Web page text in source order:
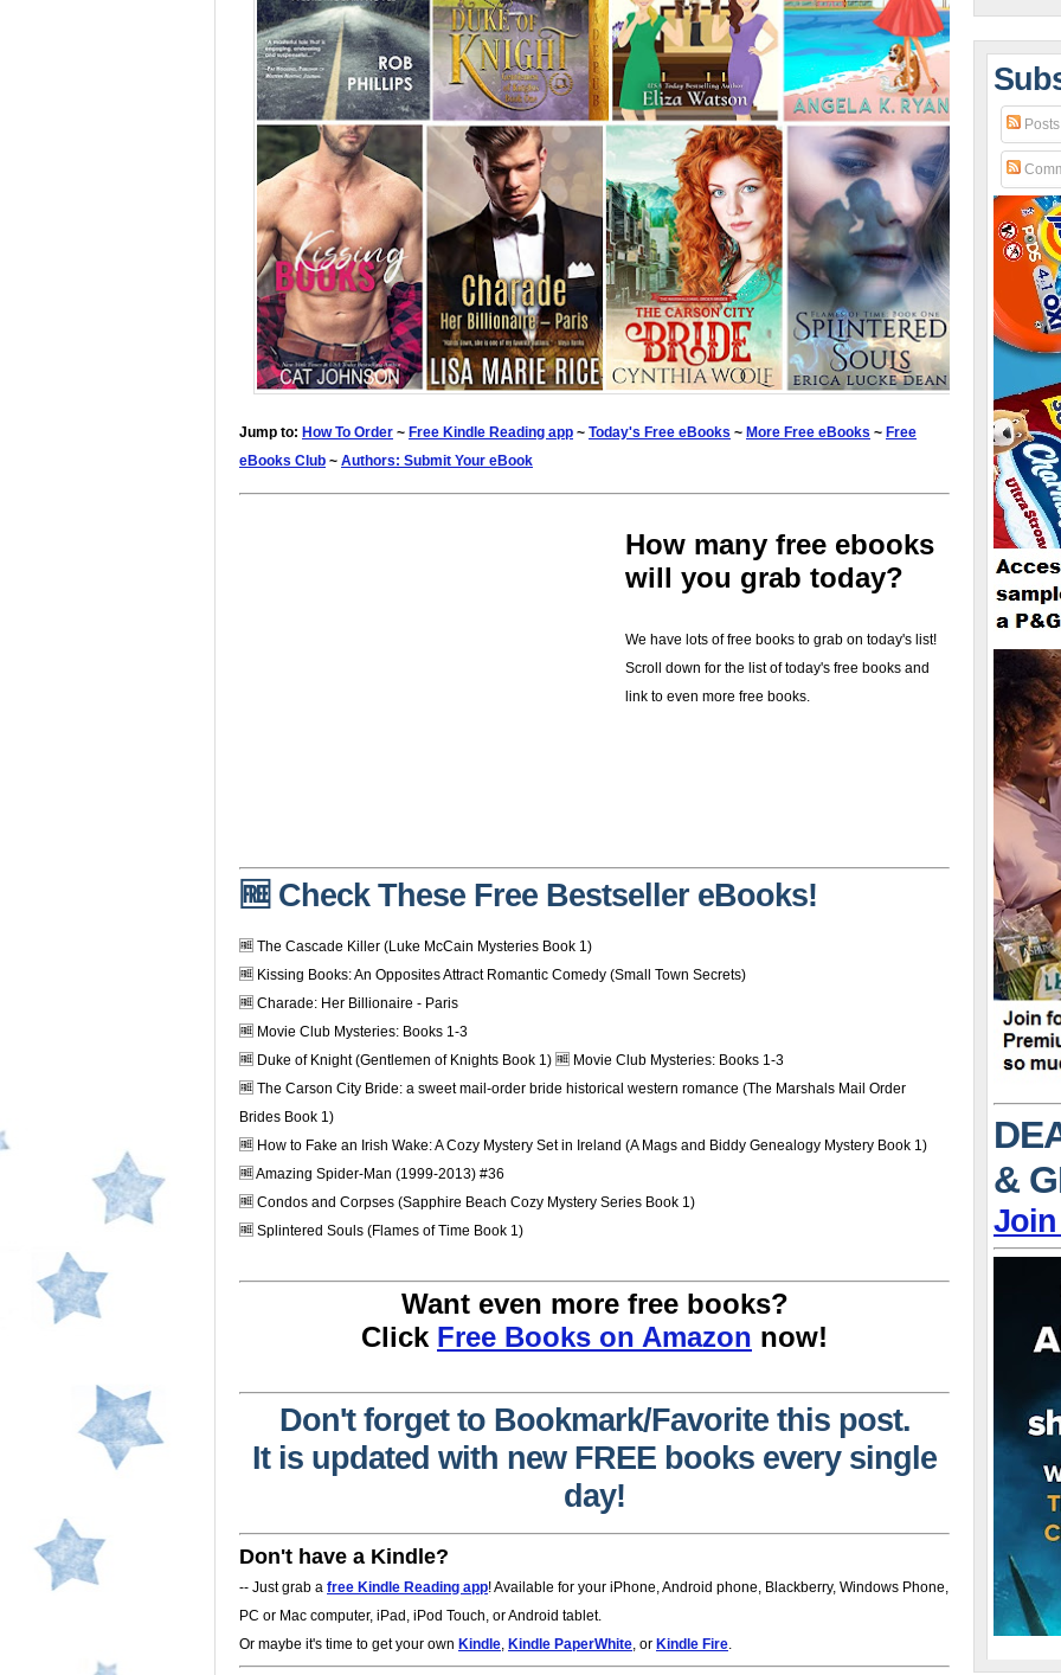
Jump to: How To Order ~ Free Kindle Reading app ~ Today's Free eBooks ~ More Free eBooks ~ Free
eBooks Club ~ Authors: Submit Your eBook
How many free ebooks
will you grab today?
We have lots of free books to grab on today's list!
Scroll down for the list of today's free books and
link to even more free books.
🆓 Check These Free Bestseller eBooks!
🆓 The Cascade Killer (Luke McCain Mysteries Book 1)
🆓 Kissing Books: An Opposites Attract Romantic Comedy (Small Town Secrets)
🆓 Charade: Her Billionaire - Paris
🆓 Movie Club Mysteries: Books 1-3
🆓 Duke of Knight (Gentlemen of Knights Book 1) 🆓 Movie Club Mysteries: Books 1-3
🆓 The Carson City Bride: a sweet mail-order bride historical western romance (The Marshals Mail Order
Brides Book 1)
🆓 How to Fake an Irish Wake: A Cozy Mystery Set in Ireland (A Mags and Biddy Genealogy Mystery Book 1)
🆓 Amazing Spider-Man (1999-2013) #36
🆓 Condos and Corpses (Sapphire Beach Cozy Mystery Series Book 1)
🆓 Splintered Souls (Flames of Time Book 1)
Want even more free books?
Click Free Books on Amazon now!
Don't forget to Bookmark/Favorite this post.
It is updated with new FREE books every single
day!
Don't have a Kindle?
-- Just grab a free Kindle Reading app! Available for your iPhone, Android phone, Blackberry, Windows Phone,
PC or Mac computer, iPad, iPod Touch, or Android tablet.
Or maybe it's time to get your own Kindle, Kindle PaperWhite, or Kindle Fire.
Posts
&